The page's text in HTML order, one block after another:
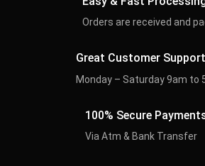
Orders are received and
Great Customer Support
Monday – Saturday 9am to
100% Secure
Via Atm & Bank Transfer